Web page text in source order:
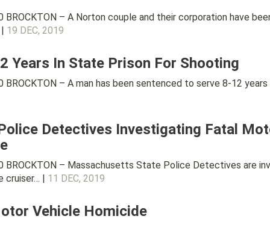
– A Norton couple and their corporation have
19 DEC, 2019
Years In State Prison For Shooting
– A man has been sentenced to serve 8-12
Detectives Investigating Fatal
– Massachusetts State Police Detectives are
cruiser… | 11 DEC, 2019
Vehicle Homicide